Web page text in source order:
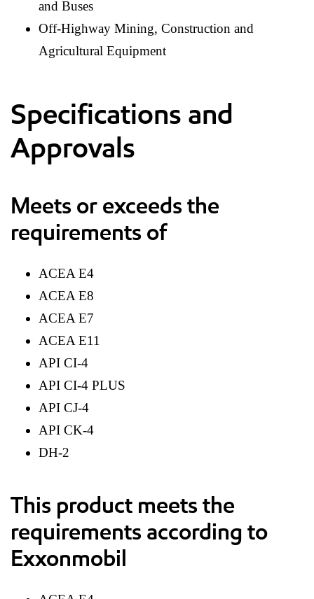
and Buses
Off-Highway Mining, Construction and
Agricultural Equipment
Specifications and
Approvals
Meets or exceeds the
requirements of
ACEA E4
ACEA E8
ACEA E7
ACEA E11
API CI-4
API CI-4 PLUS
API CJ-4
API CK-4
DH-2
This product meets the
requirements according to
Exxonmobil